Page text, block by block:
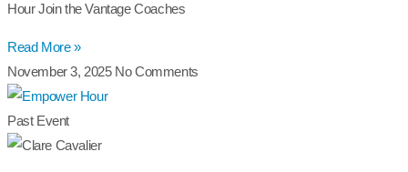
Hour Join the Vantage Coaches
Read More »
November 3, 2025 No Comments
Past Event